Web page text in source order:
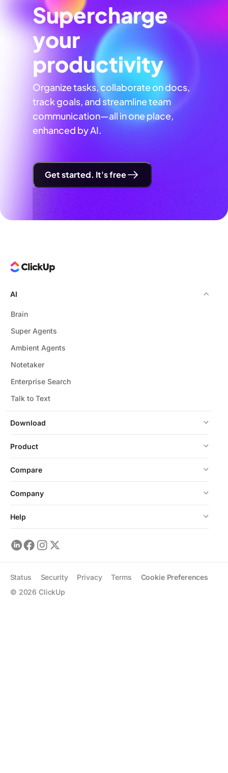
Supercharge
your
productivity
Organize tasks, collaborate on docs,
track goals, and streamline team
communication—all in one place,
enhanced by AI.
Get started. It's free
Download
AI
Brain
Super Agents
Ambient Agents
Notetaker
Enterprise Search
Talk to Text
Product
Compare
Company
Help
© 2026 ClickUp
Status Security Privacy Terms Cookie Preferences